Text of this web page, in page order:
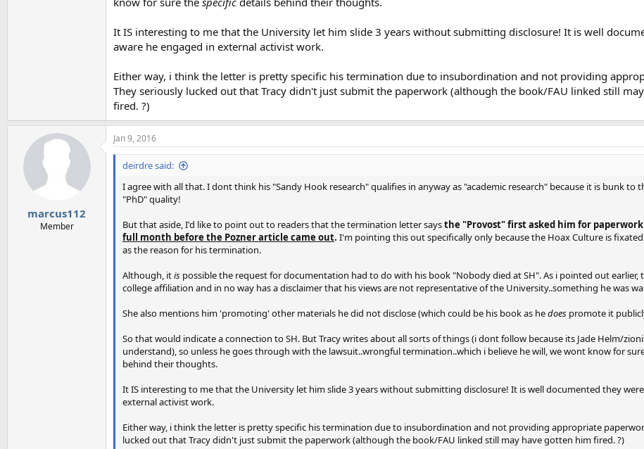
It IS interesting to me that the University let him slide 3 years without submitting disclosure! It is well
aware he engaged in external activist work.
Either way, i think the letter is pretty specific his termination due to insubordination and not providing
They seriously lucked out that Tracy didn't just submit the paperwork (although the book/FAU linked still
fired. ?)
marcus112
Member
Jan 9, 2016
deirdre said:
I agree with all that. I dont think his "Sandy Hook research" qualifies in anyway as "academic research" because it is bunk to
"PhD" quality!
But that aside, I'd like to point out to readers that the termination letter saysthe "Provost" first asked him for
full month before the Pozner article came out. I'm pointing this out specifically only because the Hoax Culture is
as the reason for his termination.
Although, itis possible the request for documentation had to do with his book "Nobody died at SH". As i pointed out earlier,
college affiliation and in no way has a disclaimer that his views are not representative of the University..something he was
She also mentions him 'promoting' other materials he did not disclose (which could be his book as hedoes promote it
So that would indicate a connection to SH. But Tracy writes about all sorts of things (i dont follow because its Jade Helm/
understand), so unless he goes through with the lawsuit..wrongful termination..which i believe he will, we wont know for
behind their thoughts.
It IS interesting to me that the University let him slide 3 years without submitting disclosure! It is well documented they
external activist work.
Either way, i think the letter is pretty specific his termination due to insubordination and not providing appropriate
lucked out that Tracy didn't just submit the paperwork (although the book/FAU linked still may have gotten him fired. ?)